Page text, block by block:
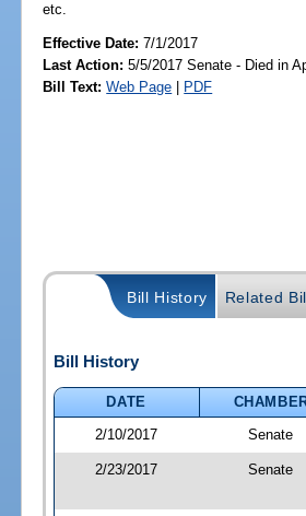
etc.
Effective Date:7/1/2017
Last Action: 5/5/2017 Senate - Died in
Bill Text: Web Page | PDF
Bill History Related
Bill History
DATE
2/10/2017
Senate
2/23/2017 Senate